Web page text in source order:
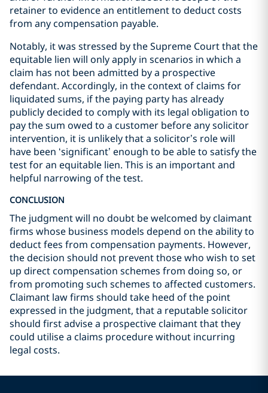
retainer to evidence an entitlement to deduct costs
from any compensation payable.
Notably, it was stressed by the Supreme Court that the
equitable lien will only apply in scenarios in which a
claim has not been admitted by a prospective
defendant. Accordingly, in the context of claims for
liquidated sums, if the paying party has already
publicly decided to comply with its legal obligation to
pay the sum owed to a customer before any solicitor
intervention, it is unlikely that a solicitor’s role will
have been ‘significant’ enough to be able to satisfy the
test for an equitable lien. This is an important and
helpful narrowing of the test.
CONCLUSION
The judgment will no doubt be welcomed by claimant
firms whose business models depend on the ability to
deduct fees from compensation payments. However,
the decision should not prevent those who wish to set
up direct compensation schemes from doing so, or
from promoting such schemes to affected customers.
Claimant law firms should take heed of the point
expressed in the judgment, that a reputable solicitor
should first advise a prospective claimant that they
could utilise a claims procedure without incurring
legal costs.